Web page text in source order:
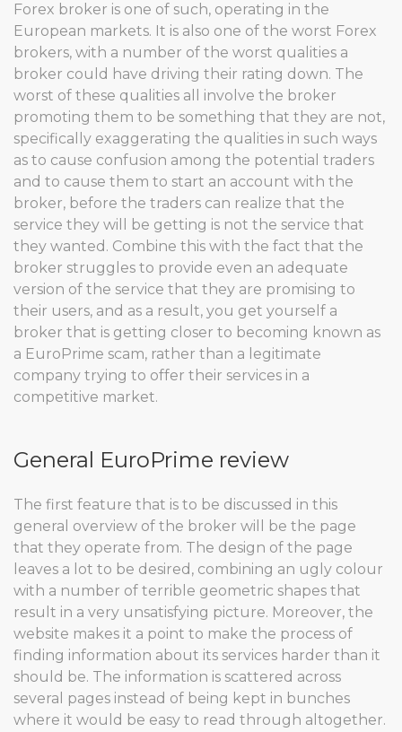
Forex broker is one of such, operating in the
European markets. It is also one of the worst Forex
brokers, with a number of the worst qualities a
broker could have driving their rating down. The
worst of these qualities all involve the broker
promoting them to be something that they are not,
specifically exaggerating the qualities in such ways
as to cause confusion among the potential traders
and to cause them to start an account with the
broker, before the traders can realize that the
service they will be getting is not the service that
they wanted. Combine this with the fact that the
broker struggles to provide even an adequate
version of the service that they are promising to
their users, and as a result, you get yourself a
broker that is getting closer to becoming known as
a EuroPrime scam, rather than a legitimate
company trying to offer their services in a
competitive market.
General EuroPrime review
The first feature that is to be discussed in this
general overview of the broker will be the page
that they operate from. The design of the page
leaves a lot to be desired, combining an ugly colour
with a number of terrible geometric shapes that
result in a very unsatisfying picture. Moreover, the
website makes it a point to make the process of
finding information about its services harder than it
should be. The information is scattered across
several pages instead of being kept in bunches
where it would be easy to read through altogether.